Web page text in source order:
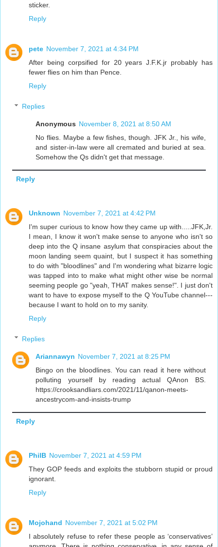
sticker.
Reply
pete November 7, 2021 at 4:34 PM
After being corpsified for 20 years J.F.K.jr probably has
fewer flies on him than Pence.
Reply
Replies
Anonymous November 8, 2021 at 8:50 AM
No flies. Maybe a few fishes, though. JFK Jr., his wife,
and sister-in-law were all cremated and buried at sea.
Somehow the Qs didn't get that message.
Reply
Unknown November 7, 2021 at 4:42 PM
I'm super curious to know how they came up with.....JFK,Jr.
I mean, I know it won't make sense to anyone who isn't so
deep into the Q insane asylum that conspiracies about the
moon landing seem quaint, but I suspect it has something
to do with "bloodlines" and I'm wondering what bizarre logic
was tapped into to make what might other wise be normal
seeming people go "yeah, THAT makes sense!". I just don't
want to have to expose myself to the Q YouTube channel---
because I want to hold on to my sanity.
Reply
Replies
Ariannawyn November 7, 2021 at 8:25 PM
Bingo on the bloodlines. You can read it here without
polluting yourself by reading actual QAnon BS.
https://crooksandliars.com/2021/11/qanon-meets-
ancestrycom-and-insists-trump
Reply
PhilB November 7, 2021 at 4:59 PM
They GOP feeds and exploits the stubborn stupid or proud
ignorant.
Reply
Mojohand November 7, 2021 at 5:02 PM
I absolutely refuse to refer these people as ‘conservatives’